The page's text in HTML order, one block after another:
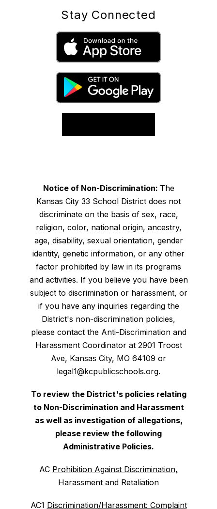
Stay Connected
Notice of Non-Discrimination: The
Kansas City 33 School District does not
discriminate on the basis of sex, race,
religion, color, national origin, ancestry,
age, disability, sexual orientation, gender
identity, genetic information, or any other
factor prohibited by law in its programs
and activities. If you believe you have been
subject to discrimination or harassment, or
if you have any inquiries regarding the
District's non-discrimination policies,
please contact the Anti-Discrimination and
Harassment Coordinator at 2901 Troost
Ave, Kansas City, MO 64109 or
legal1@kcpublicschools.org.
To review the District's policies relating
to Non-Discrimination and Harassment
as well as investigation of allegations,
please review the following
Administrative Policies.
AC Prohibition Against Discrimination,
Harassment and Retaliation
AC1 Discrimination/Harassment: Complaint